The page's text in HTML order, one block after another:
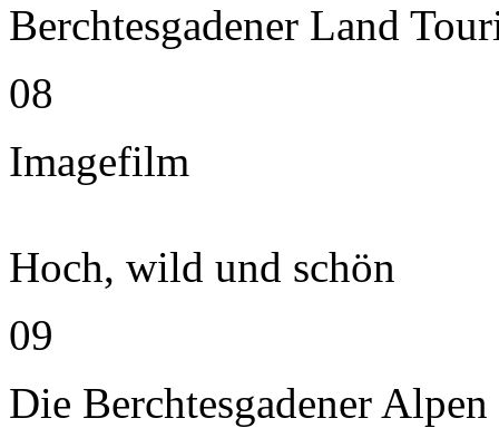
Berchtesgadener Land
08
Imagefilm
Hoch, wild und schön
09
Die Berchtesgadener Alpen